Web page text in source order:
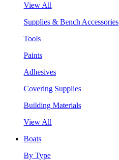
View All
Supplies & Bench Accessories
Tools
Paints
Adhesives
Covering Supplies
Building Materials
View All
Boats
By Type